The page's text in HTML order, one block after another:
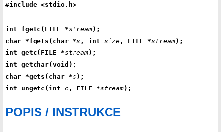
#include <stdio.h>
int fgetc(FILE *stream);
char *fgets(char *s , int size , FILE *stream);
int getc(FILE *stream);
int getchar(void);
char *gets(char *s );
int ungetc(int c , FILE *stream);
POPIS / INSTRUKCE